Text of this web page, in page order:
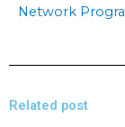
Network
Related post